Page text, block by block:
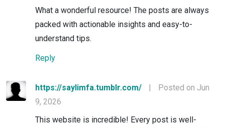
What a wonderful resource! The posts are always
packed with actionable insights and easy-to-
understand tips.
Reply
https://saylimfa.tumblr.com/ |
Posted on Jun
9, 2026
This website is incredible! Every post is well-